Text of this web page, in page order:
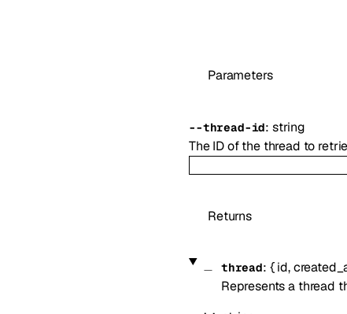
Parameters
--thread-id: string
The ID of the thread to
Returns
thread: { id,
Represents a thread